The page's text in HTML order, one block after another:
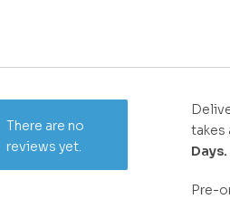
There are no
reviews yet.
takes
Days.
Pre-